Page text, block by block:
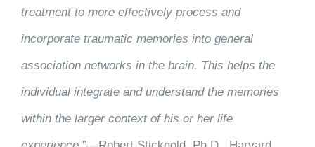
treatment to more effectively process and
incorporate traumatic memories into general
association networks in the brain. This helps the
individual integrate and understand the memories
within the larger context of his or her life